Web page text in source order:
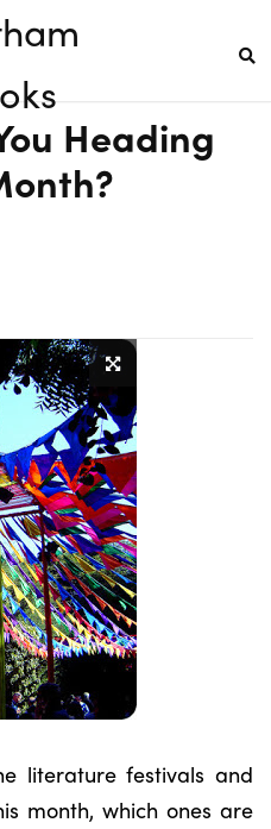
Heading
literature festivals and
month, which ones are